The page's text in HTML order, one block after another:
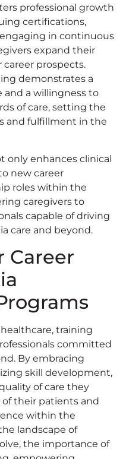
professional growth
certifications,
in continuous
expand their
prospects.
demonstrates a
a willingness to
of care, setting the
and fulfillment in the
only enhances clinical
new career
roles within the
caregivers to
capable of driving
care and beyond.
Career
training
committed
By embracing
skill development,
of care they
their patients and
within the
landscape of
the importance of